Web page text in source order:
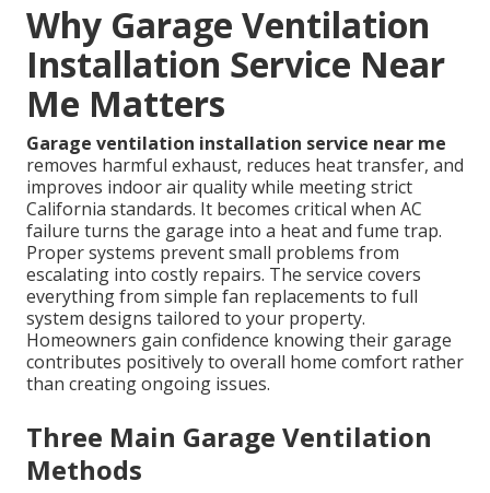
Why Garage Ventilation
Installation Service Near
Me Matters
Garage ventilation installation service near me
removes harmful exhaust, reduces heat transfer, and
improves indoor air quality while meeting strict
California standards. It becomes critical when AC
failure turns the garage into a heat and fume trap.
Proper systems prevent small problems from
escalating into costly repairs. The service covers
everything from simple fan replacements to full
system designs tailored to your property.
Homeowners gain confidence knowing their garage
contributes positively to overall home comfort rather
than creating ongoing issues.
Three Main Garage Ventilation
Methods